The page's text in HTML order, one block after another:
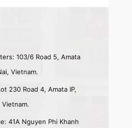
103/6 Road 5, Amata
Vietnam.
230 Road 4, Amata IP,
Vietnam.
41A Nguyen Phi Khanh